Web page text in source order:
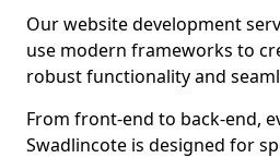
Our website development
use modern frameworks to
robust functionality and
From front-end to back-end,
Swadlincote is designed for